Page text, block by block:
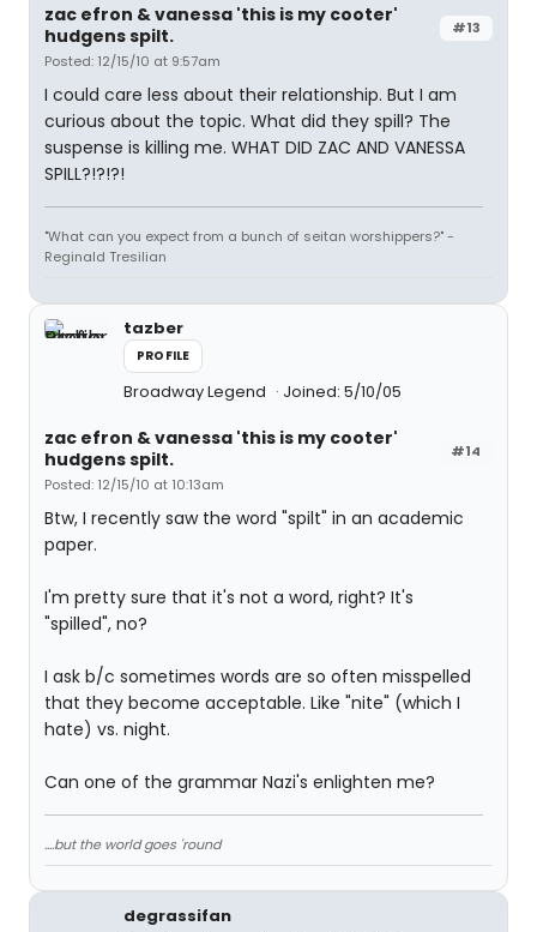
#13
zac efron & vanessa 'this is my cooter'
hudgens spilt.
Posted: 12/15/10 at 9:57am
I could care less about their relationship. But I am
curious about the topic. What did they spill? The
suspense is killing me. WHAT DID ZAC AND VANESSA
SPILL?!?!?!
"What can you expect from a bunch of seitan worshippers?" -
Reginald Tresilian
tazber
PROFILE
Broadway Legend Joined: 5/10/05
#14
zac efron & vanessa 'this is my cooter'
hudgens spilt.
Posted: 12/15/10 at 10:13am
Btw, I recently saw the word "spilt" in an academic
paper.
I'm pretty sure that it's not a word, right? It's
"spilled", no?
I ask b/c sometimes words are so often misspelled
that they become acceptable. Like "nite" (which I
hate) vs. night.
Can one of the grammar Nazi's enlighten me?
....but the world goes 'round
degrassifan